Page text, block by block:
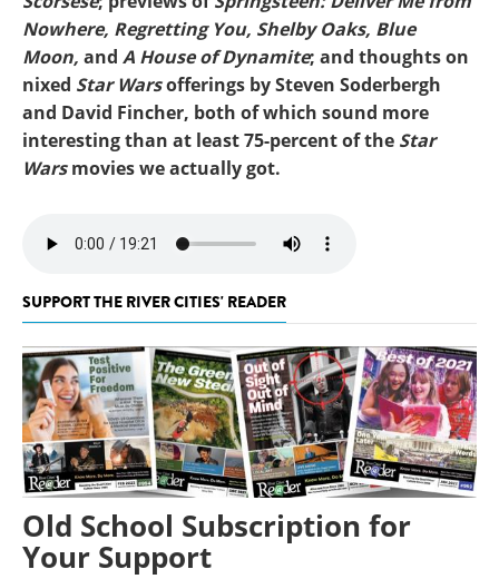
Nowhere, Regretting You, Shelby Oaks, Blue
Moon, and A House of Dynamite; and thoughts on
nixed Star Warsofferings by Steven Soderbergh
and David Fincher, both of which sound more
interesting than at least 75-percent of the Star
Warsmovies we actually got.
Mike-Bad Phone 2 (1).mp3
SUPPORT THE RIVER CITIES' READER
Old School Subscription for
Your Support